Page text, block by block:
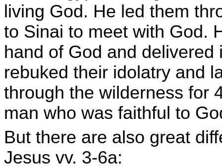
living God. He led them
to Sinai to meet with God.
hand of God and
rebuked their idolatry and
through the wilderness for
man who was faithful to
But there are also great
Jesus vv. 3-6a: